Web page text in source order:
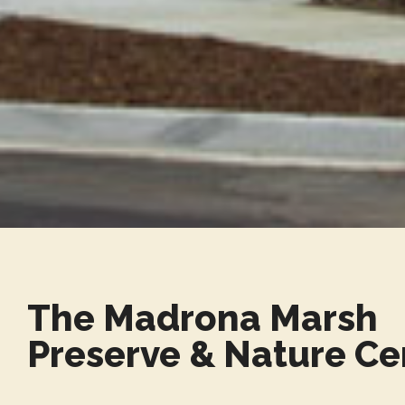
The Madrona Marsh
Preserve & Nature